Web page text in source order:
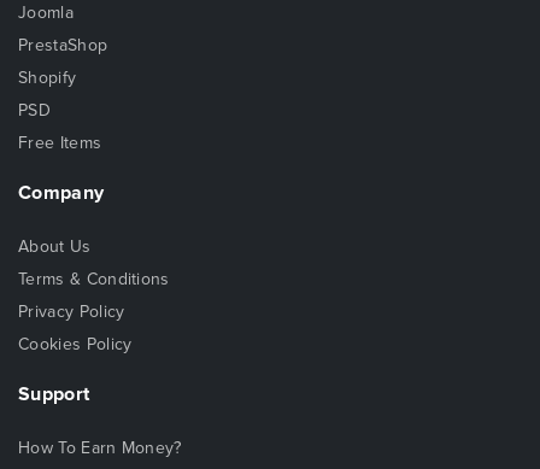
Joomla
PrestaShop
Shopify
PSD
Free Items
Company
About Us
Terms & Conditions
Privacy Policy
Cookies Policy
Support
How To Earn Money?